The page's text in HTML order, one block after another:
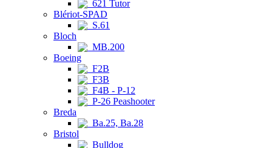
621 Tutor
Blériot-SPAD
S.61
Bloch
MB.200
Boeing
F2B
F3B
F4B - P-12
P-26 Peashooter
Breda
Ba.25, Ba.28
Bristol
Bulldog